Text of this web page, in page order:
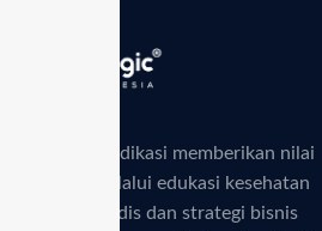
Kami berdedikasi memberikan nilai
tambah melalui edukasi kesehatan
standar medis dan strategi bisnis
Edukasi